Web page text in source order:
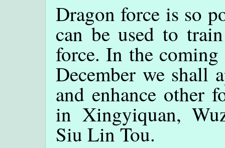
Dragon force is so
can be used to
force. In the
December we shall
and enhance other
in Xingyiquan,
Siu Lin Tou.